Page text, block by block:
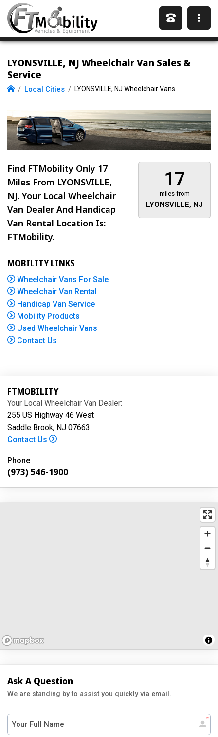
LYONSVILLE, NJ Wheelchair Van Sales &
Service
Local Cities LYONSVILLE, NJ Wheelchair Vans
17
miles from
LYONSVILLE, NJ
Find FTMobility Only 17
Miles From LYONSVILLE,
NJ. Your Local Wheelchair
Van Dealer And Handicap
Van Rental Location Is:
FTMobility.
MOBILITY LINKS
Wheelchair Vans For Sale
Wheelchair Van Rental
Handicap Van Service
Mobility Products
Used Wheelchair Vans
Contact Us
FTMOBILITY
Your Local Wheelchair Van Dealer:
255 US Highway 46 West
Saddle Brook, NJ 07663
Contact Us
Phone
(973) 546-1900
Ask A Question
We are standing by to assist you quickly via email.